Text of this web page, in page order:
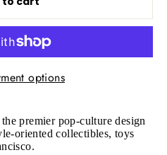
options
the premier pop-culture design
oriented collectibles, toys